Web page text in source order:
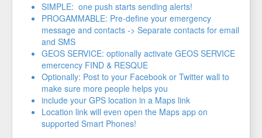
SIMPLE: one push starts sending alerts!
PROGAMMABLE: Pre-define your emergency
message and contacts -> Separate contacts for email
and SMS
GEOS SERVICE: optionally activate GEOS SERVICE
emercency FIND & RESQUE
Optionally: Post to your Facebook or Twitter wall to
make sure more people helps you
include your GPS location in a Maps link
Location link will even open the Maps app on
supported Smart Phones!